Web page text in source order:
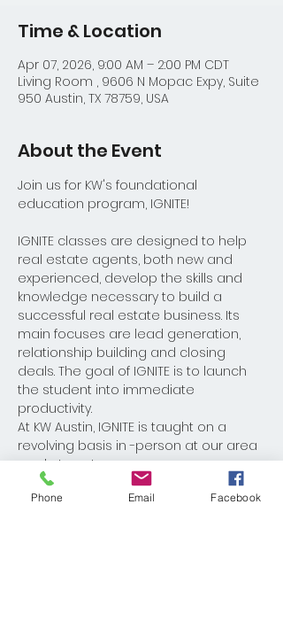
Time & Location
Apr 07, 2026, 9:00 AM – 2:00 PM CDT
Living Room , 9606 N Mopac Expy, Suite
950 Austin, TX 78759, USA
About the Event
Join us for KW's foundational
education program, IGNITE!
IGNITE classes are designed to help
real estate agents, both new and
experienced, develop the skills and
knowledge necessary to build a
successful real estate business. Its
main focuses are lead generation,
relationship building and closing
deals. The goal of IGNITE is to launch
the student into immediate
productivity.
At KW Austin, IGNITE is taught on a
revolving basis in -person at our area
market centers.
Phone Email Facebook